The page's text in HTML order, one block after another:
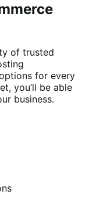
of trusted
for every
you’ll be able
business.